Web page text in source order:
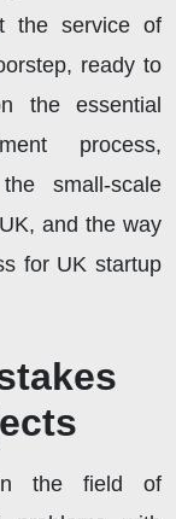
the service of
ready to
the essential
process,
small-scale
and the way
for UK startup
in the field of